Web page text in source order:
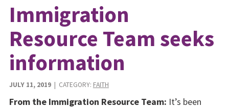
Immigration
Resource Team seeks
information
JULY 11, 2019| CATEGORY: FAITH
From the Immigration Resource Team: It’s been